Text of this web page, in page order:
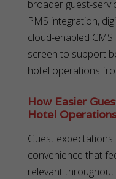
broader guest-
PMS integration,
cloud-enabled
screen to support
hotel operations
How Easier
Hotel
Guest
convenience that
relevant